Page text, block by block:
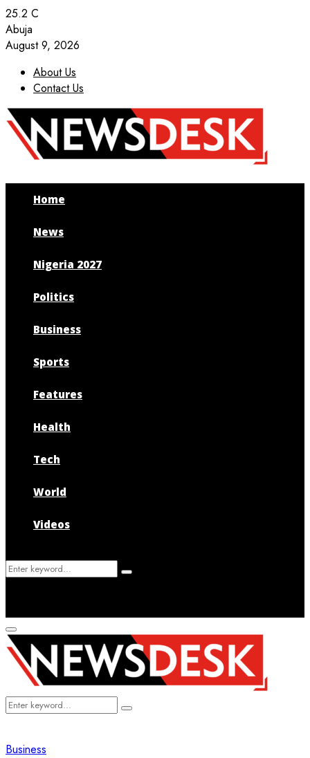
25.2 C
Abuja
August 9, 2026
About Us
Contact Us
Facebook
Twitter
Instagram
Youtube
Home
News
Nigeria 2027
Politics
Business
Sports
Features
Health
Tech
World
Videos
Search
Search
Primary
Menu
Search
Search
Business